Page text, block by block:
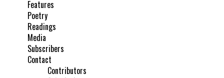
Features
Poetry
Readings
Media
Subscribers
Contact
Contributors